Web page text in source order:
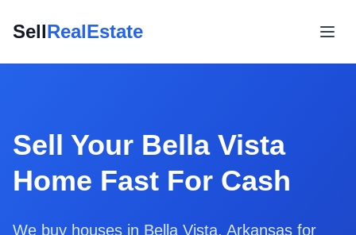
SellRealEstate
Sell Your Bella Vista
Home Fast For Cash
We buy houses in Bella Vista, Arkansas for